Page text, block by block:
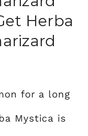
Herba
for a long
Mystica is